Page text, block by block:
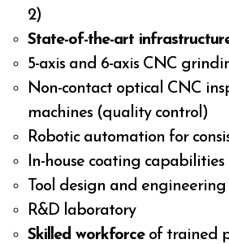
2)
State-of-the-art
5-axis and 6-axis CNC
Non-contact optical CNC
machines (quality control)
Robotic automation for
In-house coating capabilities
Tool design and
R&D laboratory
Skilled workforceof trained